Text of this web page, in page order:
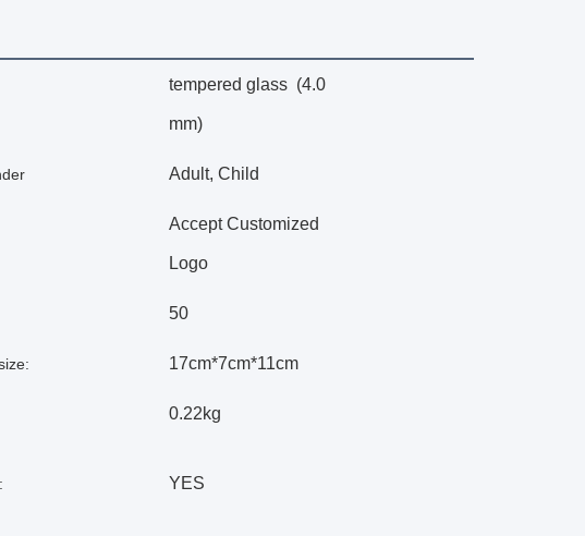
tempered glass (4.0
mm)
Adult, Child
Accept Customized
Logo
50
17cm*7cm*11cm
0.22kg
YES